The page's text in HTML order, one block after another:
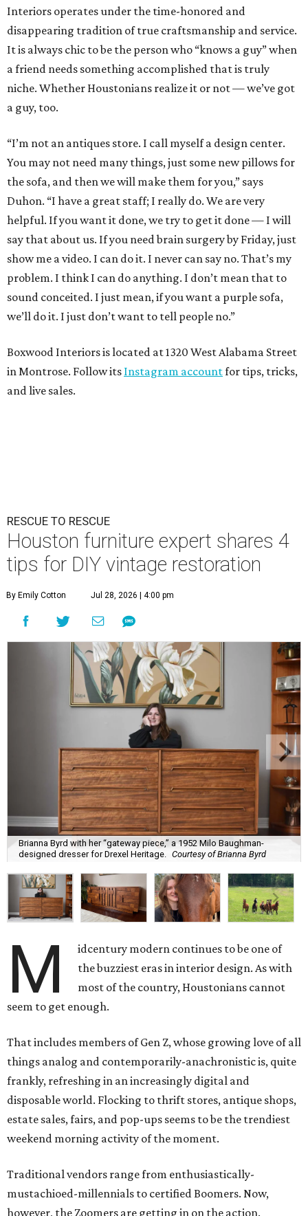
Interiors operates under the time-honored and
disappearing tradition of true craftsmanship and service.
It is always chic to be the person who “knows a guy” when
a friend needs something accomplished that is truly
niche. Whether Houstonians realize it or not — we’ve got
a guy, too.
“I’m not an antiques store. I call myself a design center.
You may not need many things, just some new pillows for
the sofa, and then we will make them for you,” says
Duhon. “I have a great staff; I really do. We are very
helpful. If you want it done, we try to get it done — I will
say that about us. If you need brain surgery by Friday, just
show me a video. I can do it. I never can say no. That’s my
problem. I think I can do anything. I don’t mean that to
sound conceited. I just mean, if you want a purple sofa,
we’ll do it. I just don’t want to tell people no.”
Boxwood Interiors is located at 1320 West Alabama Street
in Montrose. Follow its Instagram accountfor tips, tricks,
and live sales.
RESCUE TO RESCUE
Houston furniture expert shares 4
tips for DIY vintage restoration
By Emily Cotton Jul 28, 2026 | 4:00 pm
Brianna Byrd with her “gateway piece,” a 1952 Milo Baughman-
designed dresser for Drexel Heritage. Courtesy of Brianna Byrd
M
idcentury modern continues to be one of
the buzziest eras in interior design. As with
most of the country, Houstonians cannot
seem to get enough.
That includes members of Gen Z, whose growing love of all
things analog and contemporarily-anachronistic is, quite
frankly, refreshing in an increasingly digital and
disposable world. Flocking to thrift stores, antique shops,
estate sales, fairs, and pop-ups seems to be the trendiest
weekend morning activity of the moment.
Traditional vendors range from enthusiastically-
mustachioed-millennials to certified Boomers. Now,
however, the Zoomers are getting in on the action.